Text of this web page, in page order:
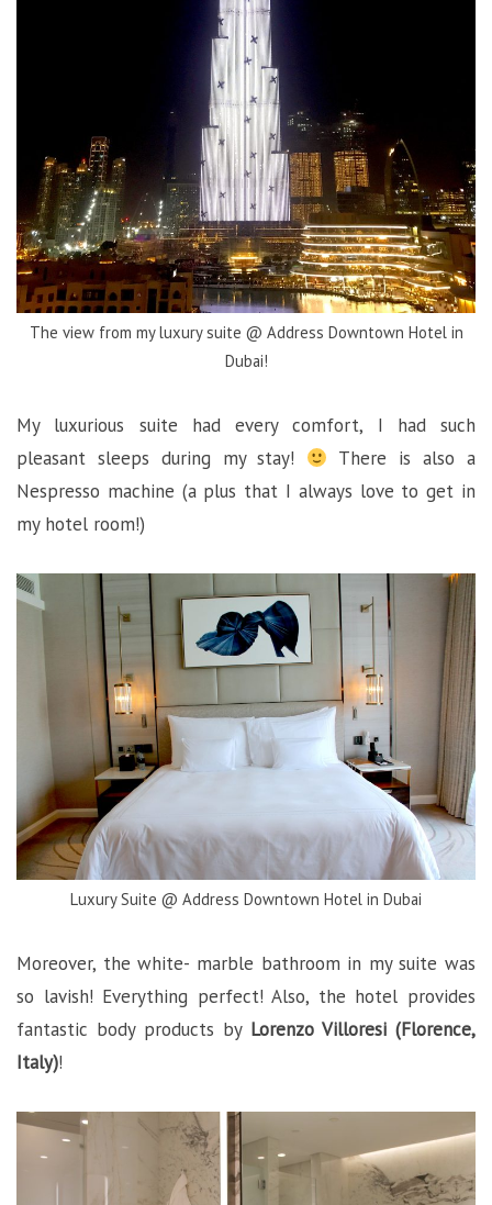
The view from my luxury suite @ Address Downtown Hotel in
Dubai!
My luxurious suite had every comfort, I had such
pleasant sleeps during my stay!
There is also a
Nespresso machine (a plus that I always love to get in
my hotel room!)
Luxury Suite @ Address Downtown Hotel in Dubai
Moreover, the white- marble bathroom in my suite was
so lavish! Everything perfect! Also, the hotel provides
fantastic body products by Lorenzo Villoresi (Florence,
Italy)!